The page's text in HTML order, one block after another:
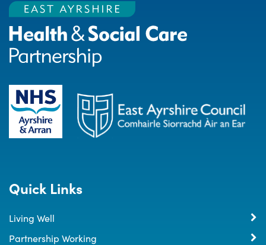
Quick Links
Living Well
Partnership Working